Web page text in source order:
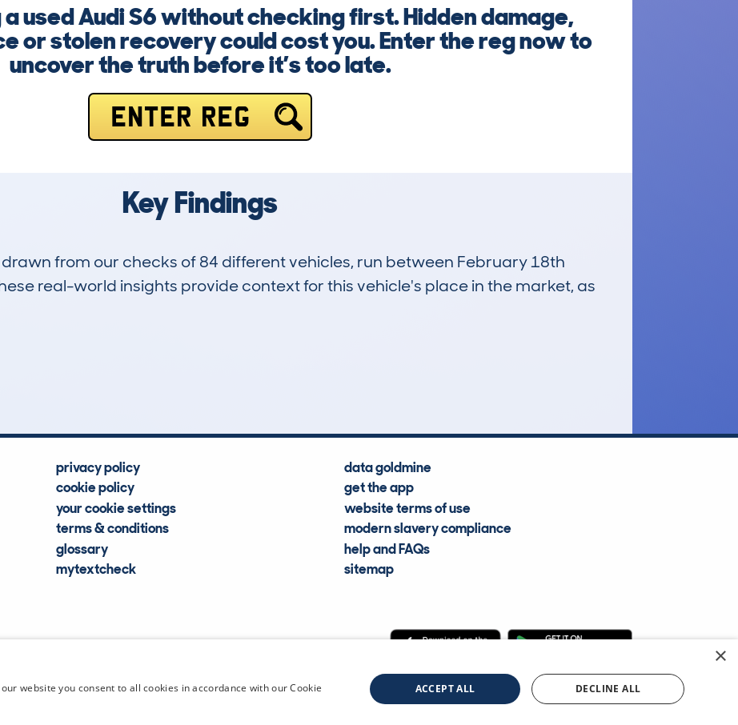
a used Audi S6 without checking first. Hidden damage,
or stolen recovery could cost you. Enter the reg now to
uncover the truth before it’s too late.
ENTER REG
Key Findings
from our checks of 84 different vehicles, run between February 18th
real-world insights provide context for this vehicle's place in the market, as
privacy policy
cookie policy
your cookie settings
terms & conditions
glossary
mytextcheck
data goldmine
get the app
website terms of use
modern slavery compliance
help and FAQs
sitemap
CDL Vehicle Information Services Ltd ©2009—2025
×
website you consent to all cookies in accordance with our Cookie
ACCEPT ALL DECLINE ALL